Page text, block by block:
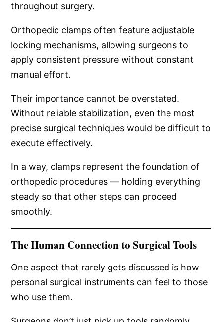
throughout surgery.
Orthopedic clamps often feature adjustable
locking mechanisms, allowing surgeons to
apply consistent pressure without constant
manual effort.
Their importance cannot be overstated.
Without reliable stabilization, even the most
precise surgical techniques would be difficult to
execute effectively.
In a way, clamps represent the foundation of
orthopedic procedures — holding everything
steady so that other steps can proceed
smoothly.
The Human Connection to Surgical Tools
One aspect that rarely gets discussed is how
personal surgical instruments can feel to those
who use them.